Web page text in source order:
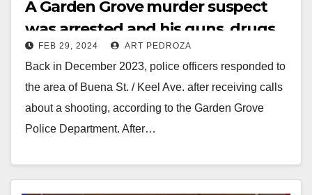
A Garden Grove murder suspect
was arrested and his guns, drugs
and ammo were seized
FEB 29, 2024 ART PEDROZA
Back in December 2023, police officers responded to
the area of Buena St. / Keel Ave. after receiving calls
about a shooting, according to the Garden Grove
Police Department. After…